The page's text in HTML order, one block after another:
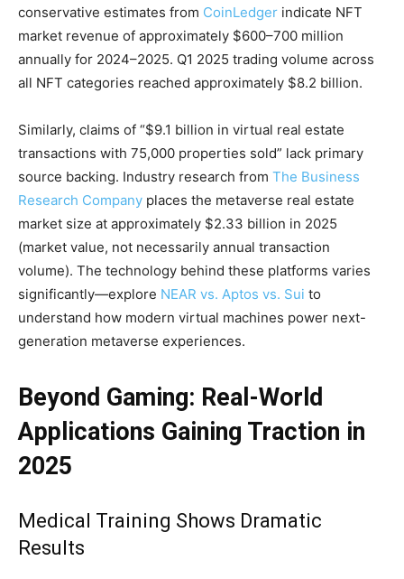
conservative estimates from CoinLedger indicate NFT
market revenue of approximately $600–700 million
annually for 2024–2025. Q1 2025 trading volume across
all NFT categories reached approximately $8.2 billion.
Similarly, claims of “$9.1 billion in virtual real estate
transactions with 75,000 properties sold” lack primary
source backing. Industry research from The Business
Research Company places the metaverse real estate
market size at approximately $2.33 billion in 2025
(market value, not necessarily annual transaction
volume). The technology behind these platforms varies
significantly—explore NEAR vs. Aptos vs. Sui to
understand how modern virtual machines power next-
generation metaverse experiences.
Beyond Gaming: Real-World
Applications Gaining Traction in
2025
Medical Training Shows Dramatic
Results